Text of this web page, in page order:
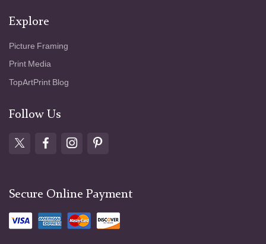
Explore
Picture Framing
Print Media
TopArtPrint Blog
Follow Us
Secure Online Payment